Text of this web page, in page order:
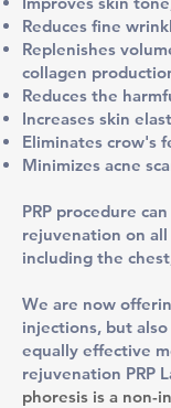
Reduces fine
Replenishes
collagen
Reduces the
Increases skin
Eliminates crow's
Minimizes acne
PRP procedure
rejuvenation on
including the
We are now
injections, but
equally effective
rejuvenation PRP
phoresis is a non-